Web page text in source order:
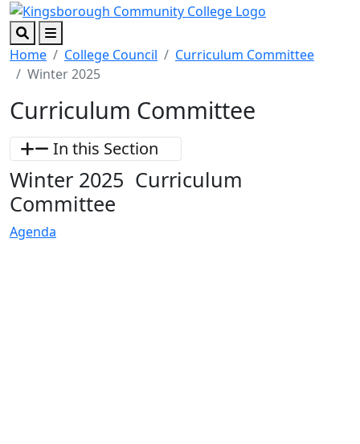
Skip to main content
Skip to footer content
SearchMenu
Home College Council
Curriculum Committee
Winter 2025
Curriculum Committee
In this Section
Winter 2025 Curriculum
Committee
Agenda